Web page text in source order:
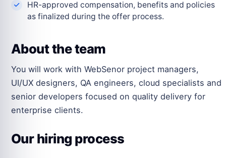
HR-approved compensation, benefits and policies
as finalized during the offer process.
About the team
You will work with WebSenor project managers,
UI/UX designers, QA engineers, cloud specialists and
senior developers focused on quality delivery for
enterprise clients.
Our hiring process